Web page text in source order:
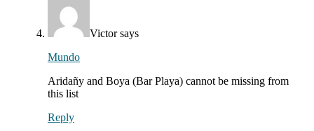
Victor says
Mundo
Aridañy and Boya (Bar Playa) cannot be missing from
this list
Reply